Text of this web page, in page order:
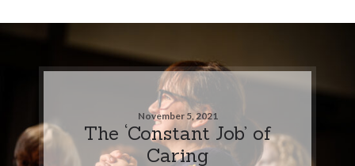
November 5, 2021
The ‘Constant Job’ of
Caring